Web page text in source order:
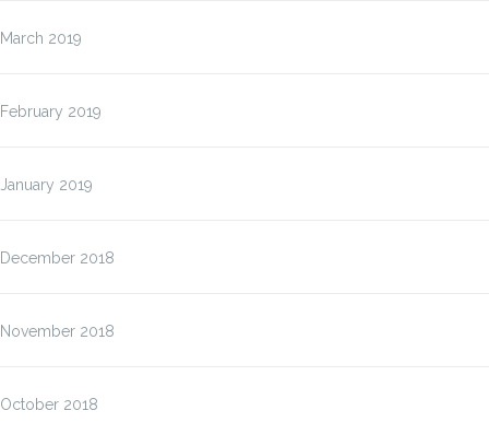
March 2019
February 2019
January 2019
December 2018
November 2018
October 2018